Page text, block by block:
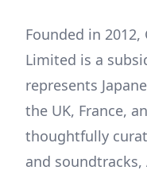
Founded in
Limited is a
represents
the UK, France,
thoughtfully
and